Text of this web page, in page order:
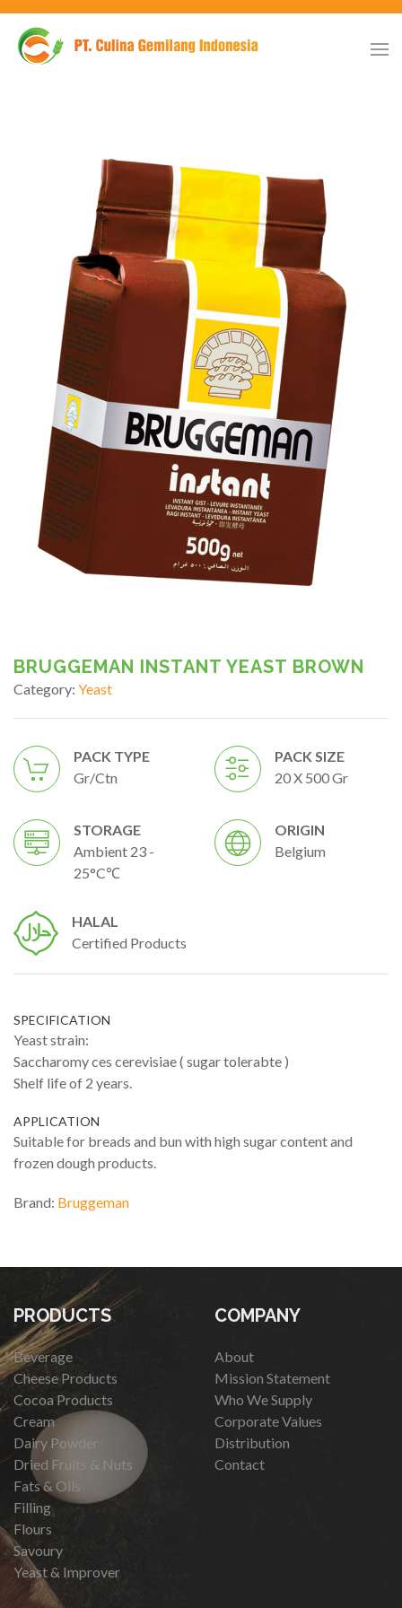
BRUGGEMAN INSTANT YEAST BROWN
Category: Yeast
PACK TYPE
Gr/ctn
PACK SIZE
20 X 500 Gr
STORAGE
Ambient 23 -
25°C℃
ORIGIN
Belgium
HALAL
Certified Products
SPECIFICATION
Yeast strain:
Saccharomy ces cerevisiae ( sugar tolerabte )
Shelf life of 2 years.
APPLICATION
Suitable for breads and bun with high sugar content and
frozen dough products.
Brand: Bruggeman
PRODUCTS
Beverage
Cheese Products
Cocoa Products
Cream
Dairy Powder
Dried Fruits & Nuts
Fats & Oils
Filling
Flours
Savoury
Yeast & Improver
COMPANY
About
Mission Statement
Who We Supply
Corporate Values
Distribution
Contact